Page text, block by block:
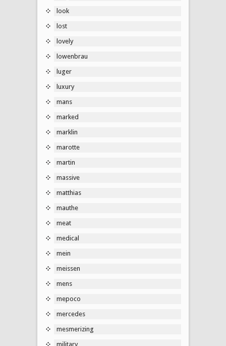
look
lost
lovely
lowenbrau
luger
luxury
mans
marked
marklin
marotte
martin
massive
matthias
mauthe
meat
medical
mein
meissen
mens
mepoco
mercedes
mesmerizing
military